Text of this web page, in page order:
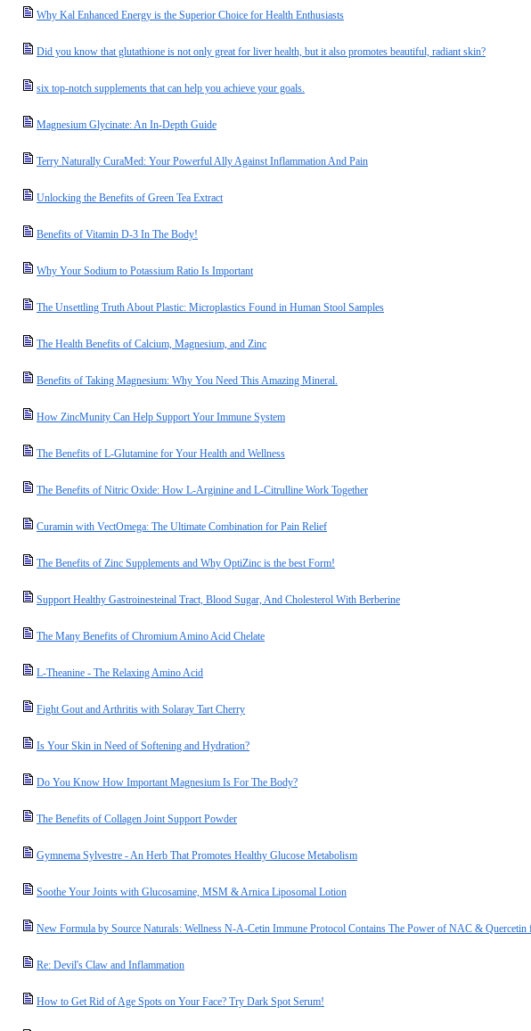
Why Kal Enhanced Energy is the Superior Choice for Health Enthusiasts
Did you know that glutathione is not only great for liver health, but it also promotes beautiful, radiant skin?
six top-notch supplements that can help you achieve your goals.
Magnesium Glycinate: An In-Depth Guide
Terry Naturally CuraMed: Your Powerful Ally Against Inflammation And Pain
Unlocking the Benefits of Green Tea Extract
Benefits of Vitamin D-3 In The Body!
Why Your Sodium to Potassium Ratio Is Important
The Unsettling Truth About Plastic: Microplastics Found in Human Stool Samples
The Health Benefits of Calcium, Magnesium, and Zinc
Benefits of Taking Magnesium: Why You Need This Amazing Mineral.
How ZincMunity Can Help Support Your Immune System
The Benefits of L-Glutamine for Your Health and Wellness
The Benefits of Nitric Oxide: How L-Arginine and L-Citrulline Work Together
Curamin with VectOmega: The Ultimate Combination for Pain Relief
The Benefits of Zinc Supplements and Why OptiZinc is the best Form!
Support Healthy Gastroinesteinal Tract, Blood Sugar, And Cholesterol With Berberine
The Many Benefits of Chromium Amino Acid Chelate
L-Theanine - The Relaxing Amino Acid
Fight Gout and Arthritis with Solaray Tart Cherry
Is Your Skin in Need of Softening and Hydration?
Do You Know How Important Magnesium Is For The Body?
The Benefits of Collagen Joint Support Powder
Gymnema Sylvestre - An Herb That Promotes Healthy Glucose Metabolism
Soothe Your Joints with Glucosamine, MSM & Arnica Liposomal Lotion
New Formula by Source Naturals: Wellness N-A-Cetin Immune Protocol Contains The Power of NAC & Quercetin
Re: Devil's Claw and Inflammation
How to Get Rid of Age Spots on Your Face? Try Dark Spot Serum!